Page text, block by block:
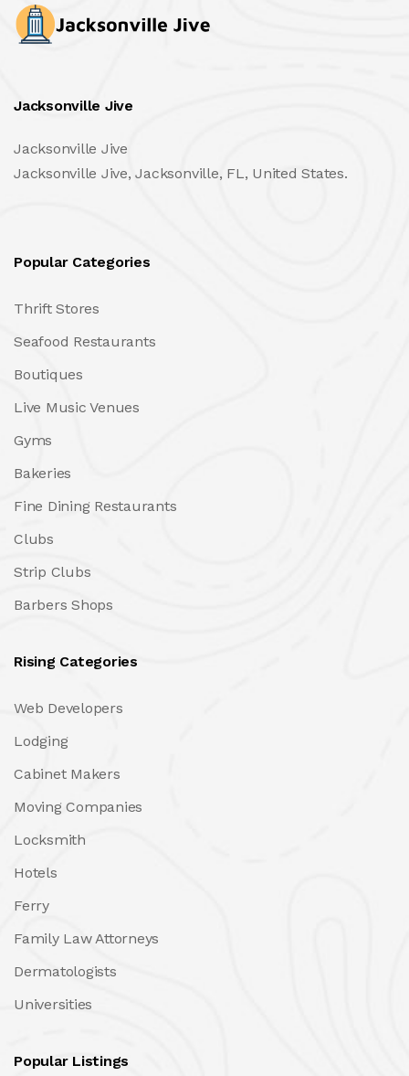
Jacksonville Jive
Jacksonville Jive
Jacksonville Jive, Jacksonville, FL, United States.
Popular Categories
Thrift Stores
Seafood Restaurants
Boutiques
Live Music Venues
Gyms
Bakeries
Fine Dining Restaurants
Clubs
Strip Clubs
Barbers Shops
Rising Categories
Web Developers
Lodging
Cabinet Makers
Moving Companies
Locksmith
Hotels
Ferry
Family Law Attorneys
Dermatologists
Universities
Popular Listings